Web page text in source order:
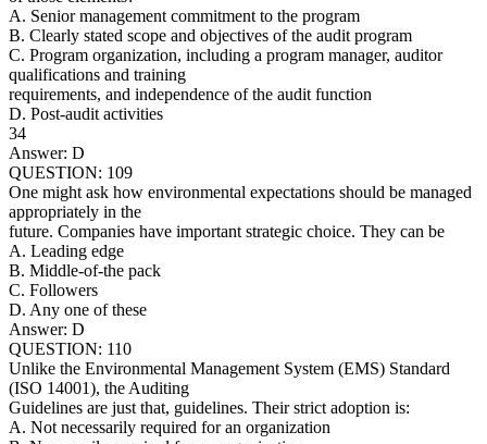
A. Senior management commitment to the program
B. Clearly stated scope and objectives of the audit program
C. Program organization, including a program manager, auditor
qualifications and training
requirements, and independence of the audit function
D. Post-audit activities
34
Answer: D
QUESTION: 109
One might ask how environmental expectations should be managed
appropriately in the
future. Companies have important strategic choice. They can be
A. Leading edge
B. Middle-of-the pack
C. Followers
D. Any one of these
Answer: D
QUESTION: 110
Unlike the Environmental Management System (EMS) Standard
(ISO 14001), the Auditing
Guidelines are just that, guidelines. Their strict adoption is:
A. Not necessarily required for an organization